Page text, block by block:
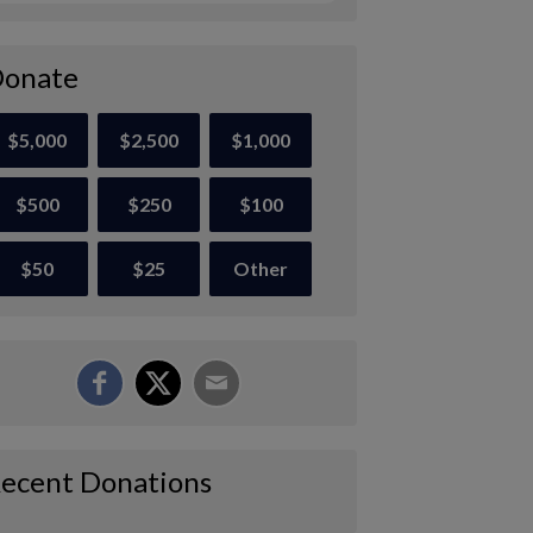
$5,000 $2,500 $1,000
$500 $250 $100
$50 $25 Other
Donations